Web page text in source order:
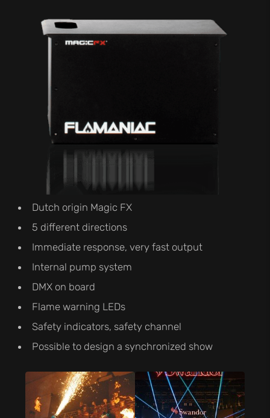
Dutch origin Magic FX
5 different directions
Immediate response, very fast output
Internal pump system
DMX on board
Flame warning LEDs
Safety indicators, safety channel
Possible to design a synchronized show